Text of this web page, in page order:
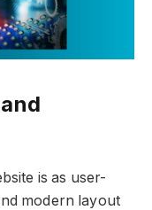
is as user-
modern layout